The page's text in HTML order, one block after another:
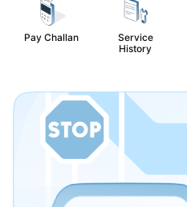
Pay Challan
Service
History